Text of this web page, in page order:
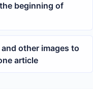
beginning of
other images to
article